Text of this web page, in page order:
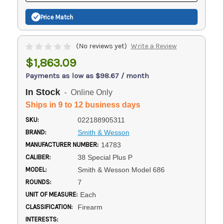
Price Match
(No reviews yet) Write a Review
$1,863.09
Payments as low as $98.67 / month
In Stock - Online Only
Ships in 9 to 12 business days
SKU: 022188905311
BRAND: Smith & Wesson
MANUFACTURER NUMBER: 14783
CALIBER: 38 Special Plus P
MODEL: Smith & Wesson Model 686
ROUNDS: 7
UNIT OF MEASURE: Each
CLASSIFICATION: Firearm
INTERESTS: